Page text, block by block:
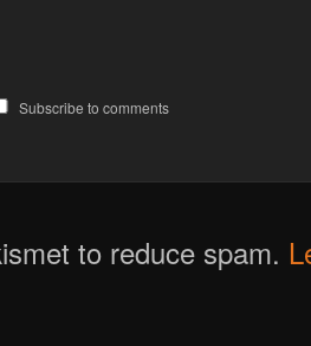
Subscribe to comments
to reduce spam.